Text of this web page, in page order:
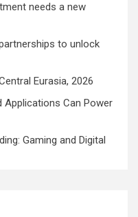
needs a new
to unlock
Eurasia, 2026
Applications Can Power
Gaming and Digital